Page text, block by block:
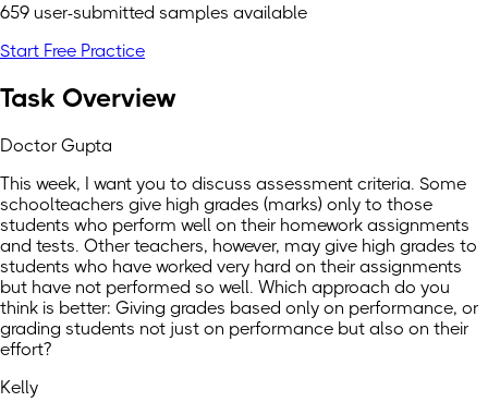
659 user-submitted samples available
Start Free Practice
Task Overview
Doctor Gupta
This week, I want you to discuss assessment criteria. Some
schoolteachers give high grades (marks) only to those
students who perform well on their homework assignments
and tests. Other teachers, however, may give high grades to
students who have worked very hard on their assignments
but have not performed so well. Which approach do you
think is better: Giving grades based only on performance, or
grading students not just on performance but also on their
effort?
Kelly